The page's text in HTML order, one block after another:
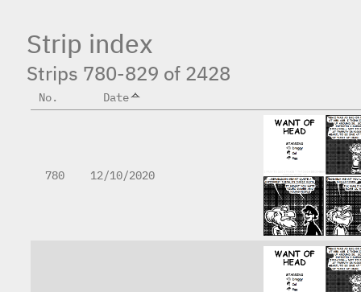
Strip index
Strips 780-829 of 2428
No. Date
780 12/10/2020